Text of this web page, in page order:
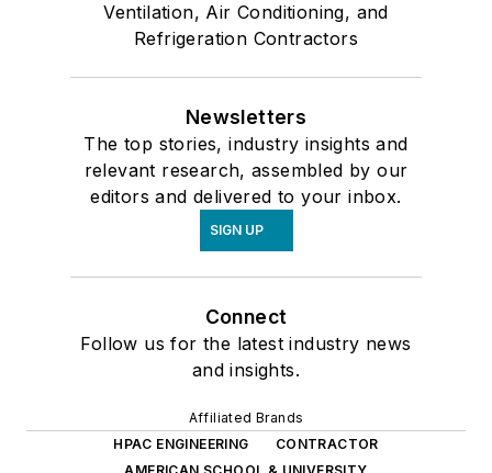
Ventilation, Air Conditioning, and
Refrigeration Contractors
Newsletters
The top stories, industry insights and
relevant research, assembled by our
editors and delivered to your inbox.
SIGN UP
Connect
Follow us for the latest industry news
and insights.
Affiliated Brands
HPAC ENGINEERING
CONTRACTOR